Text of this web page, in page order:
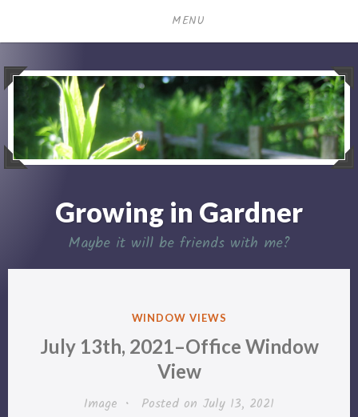
MENU
Growing in Gardner
Maybe it will be friends with me?
POSTED
WINDOW VIEWS
July 13th, 2021–Office Window
View
Image • Posted on July 13, 2021